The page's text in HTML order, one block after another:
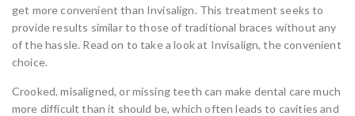
get more convenient than Invisalign. This treatment seeks to
provide results similar to those of traditional braces without any
of the hassle. Read on to take a look at Invisalign, the convenient
choice.
Crooked, misaligned, or missing teeth can make dental care much
more difficult than it should be, which often leads to cavities and